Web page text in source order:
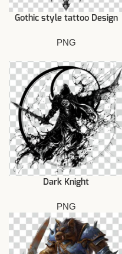
Gothic style tattoo Design
PNG
Dark Knight
PNG